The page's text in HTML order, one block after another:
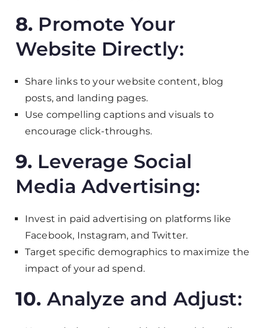
8. Promote Your
Website Directly:
Share links to your website content, blog
posts, and landing pages.
Use compelling captions and visuals to
encourage click-throughs.
9. Leverage Social
Media Advertising:
Invest in paid advertising on platforms like
Facebook, Instagram, and Twitter.
Target specific demographics to maximize the
impact of your ad spend.
10. Analyze and Adjust: